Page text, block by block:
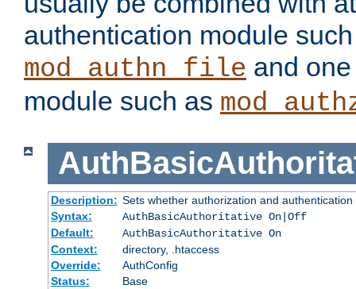
authentication module
mod_authn_file and
module such as
Description: Sets whether authorization and
Syntax:
AuthBasicAuthoritative On|Off
Default:
AuthBasicAuthoritative On
Context:
directory, .htaccess
Override:
AuthConfig
Status:
Base